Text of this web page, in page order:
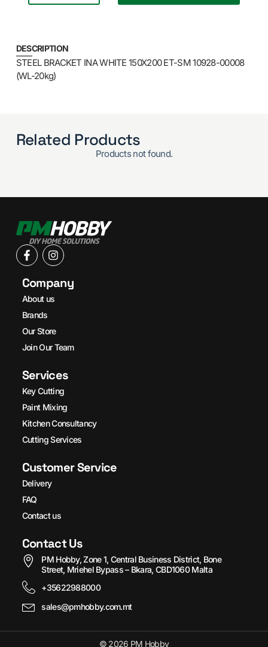
DESCRIPTION
STEEL BRACKET INA WHITE 150X200 ET-SM 10928-00008
(WL-20kg)
Related Products
Products not found.
Company
About us
Brands
Our Store
Join Our Team
Services
Key Cutting
Paint Mixing
Kitchen Consultancy
Cutting Services
Customer Service
Delivery
FAQ
Contact us
Contact Us
PM Hobby, Zone 1, Central Business District, Bone
Street, Mriehel Bypass – Bkara, CBD1060 Malta
+35622988000
sales@pmhobby.com.mt
© 2026 PM Hobby